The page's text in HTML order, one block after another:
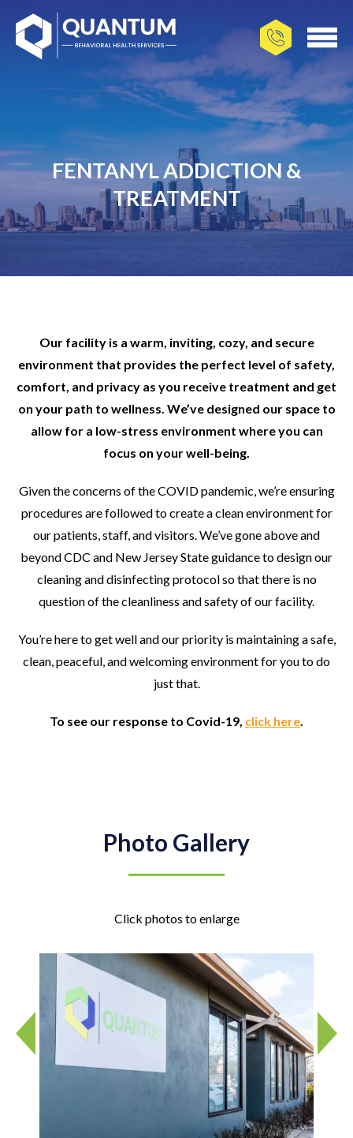
FENTANYL ADDICTION &
TREATMENT
Our facility is a warm, inviting, cozy, and secure
environment that provides the perfect level of safety,
comfort, and privacy as you receive treatment and get
on your path to wellness. We’ve designed our space to
allow for a low-stress environment where you can
focus on your well-being.
Given the concerns of the COVID pandemic, we’re ensuring
procedures are followed to create a clean environment for
our patients, staff, and visitors. We’ve gone above and
beyond CDC and New Jersey State guidance to design our
cleaning and disinfecting protocol so that there is no
question of the cleanliness and safety of our facility.
You’re here to get well and our priority is maintaining a safe,
clean, peaceful, and welcoming environment for you to do
just that.
To see our response to Covid-19, click here.
Photo Gallery
Click photos to enlarge